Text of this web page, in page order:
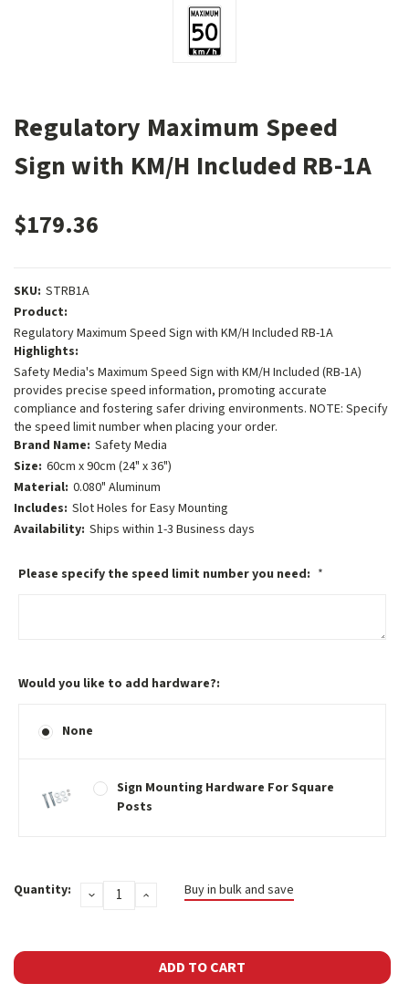
Regulatory Maximum Speed
Sign with KM/H Included RB-1A
$179.36
SKU: STRB1A
Product:
Regulatory Maximum Speed Sign with KM/H Included RB-1A
Highlights:
Safety Media's Maximum Speed Sign with KM/H Included (RB-1A)
provides precise speed information, promoting accurate
compliance and fostering safer driving environments. NOTE: Specify
the speed limit number when placing your order.
Brand Name: Safety Media
Size: 60cm x 90cm (24" x 36")
Material: 0.080" Aluminum
Includes: Slot Holes for Easy Mounting
Availability: Ships within 1-3 Business days
Please specify the speed limit number you need: *
Would you like to add hardware?:
None
Sign Mounting Hardware For Square
Posts
Stock:
Quantity: DECREASEINCREASE
QUANTITY:
Buy in bulk and save